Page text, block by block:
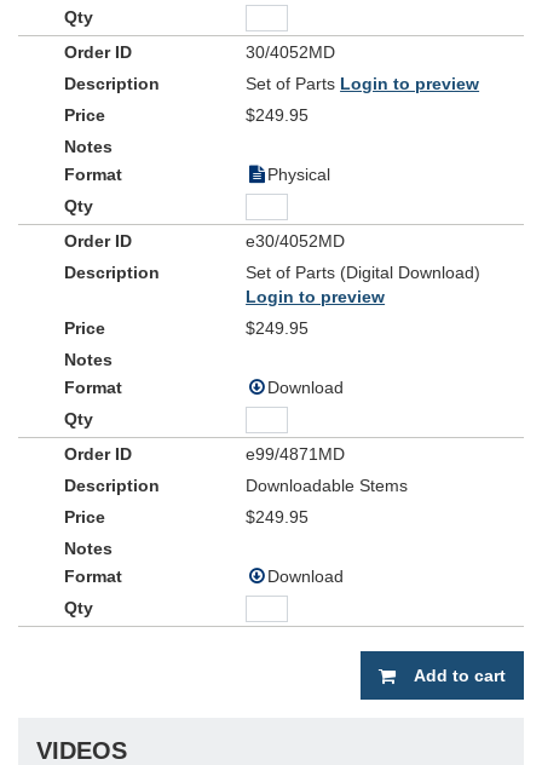
30/4052MD
Set of Parts Login to preview
$249.95
Physical
e30/4052MD
Set of Parts (Digital Download)
Login to preview
$249.95
Download
e99/4871MD
Downloadable Stems
$249.95
Download
Add to cart
VIDEOS